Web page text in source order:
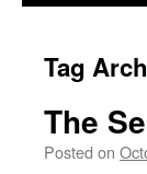
Tag
The
Posted on